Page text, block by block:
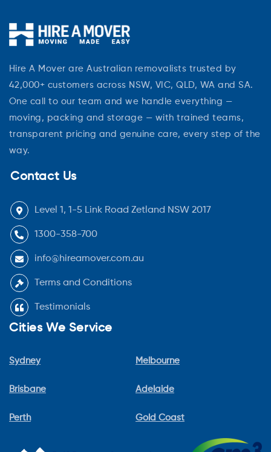
Hire A Mover are Australian removalists trusted by
42,000+ customers across NSW, VIC, QLD, WA and SA.
One call to our team and we handle everything —
moving, packing and storage — with trained teams,
transparent pricing and genuine care, every step of the
way.
Contact Us
Level 1, 1-5 Link Road Zetland NSW 2017
1300-358-700
info@hireamover.com.au
Terms and Conditions
Testimonials
Cities We Service
Sydney
Brisbane
Perth
Melbourne
Adelaide
Gold Coast